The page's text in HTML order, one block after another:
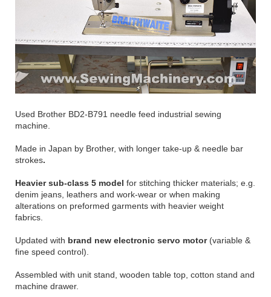
Used Brother BD2-B791 needle feed industrial sewing
machine.
Made in Japan by Brother, with longer take-up & needle bar
strokes.
Heavier sub-class 5 model for stitching thicker materials; e.g.
denim jeans, leathers and work-wear or when making
alterations on preformed garments with heavier weight
fabrics.
Updated with brand new electronic servo motor(variable &
fine speed control).
Assembled with unit stand, wooden table top, cotton stand and
machine drawer.